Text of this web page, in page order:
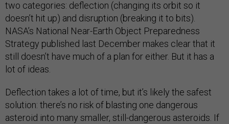
two categories: deflection (changing its orbit so it
doesn’t hit up) and disruption (breaking it to bits).
NASA’s National Near-Earth Object Preparedness
Strategy published last December makes clear that it
still doesn’t have much of a plan for either. But it has a
lot of ideas.
Deflection takes a lot of time, but it’s likely the safest
solution: there’s no risk of blasting one dangerous
asteroid into many smaller, still-dangerous asteroids. If